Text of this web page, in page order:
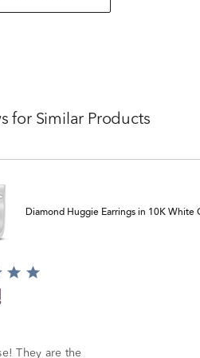
for Similar Products
Diamond Huggie Earrings in 10K White
They are the